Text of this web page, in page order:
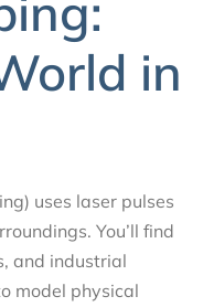
in
uses laser pulses
You’ll find
and industrial
model physical